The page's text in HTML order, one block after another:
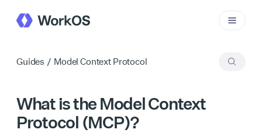
Guides / Model Context Protocol
What is the Model Context
Protocol (MCP)?